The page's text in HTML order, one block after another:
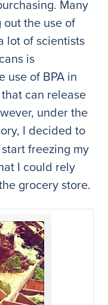
Many
the use of
lot of scientists
is
use of BPA in
can release
under the
I decided to
freezing my
I could rely
grocery store.